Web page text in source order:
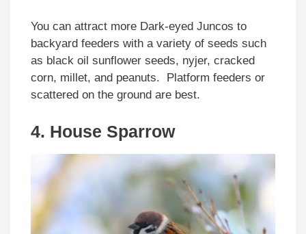
You can attract more Dark-eyed Juncos to
backyard feeders with a variety of seeds such
as black oil sunflower seeds, nyjer, cracked
corn, millet, and peanuts. Platform feeders or
scattered on the ground are best.
4. House Sparrow